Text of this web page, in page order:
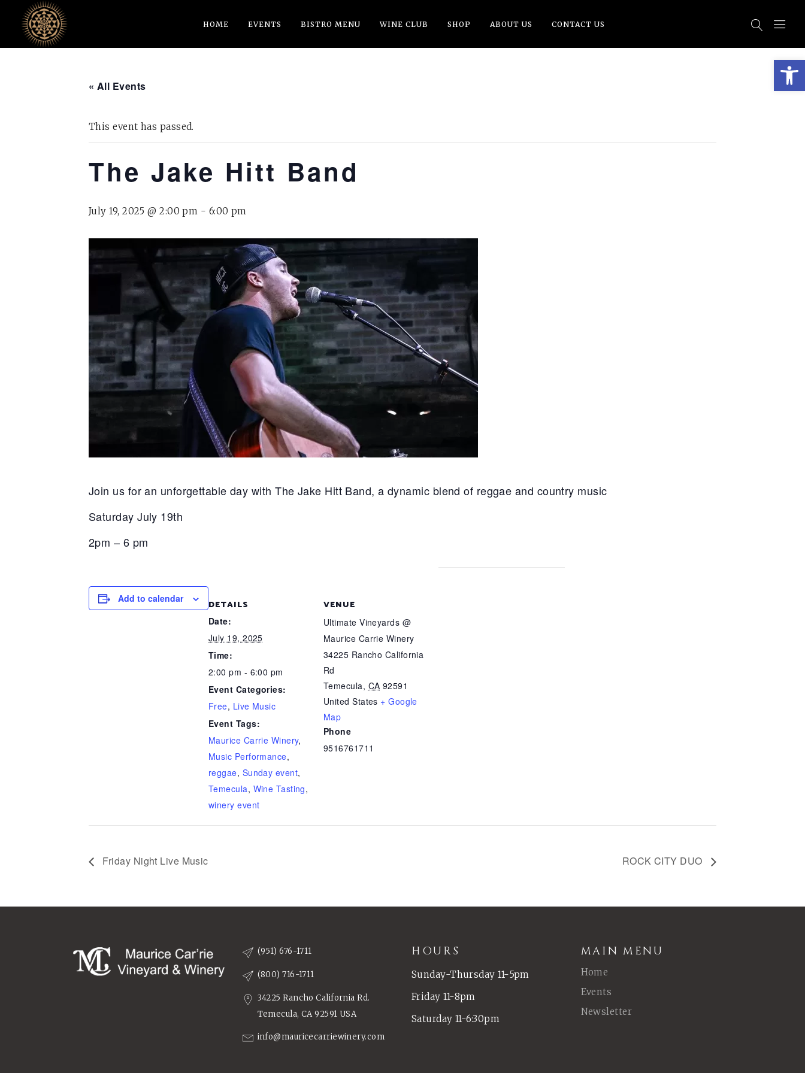
HOME EVENTS BISTRO MENU WINE CLUB SHOP ABOUT US CONTACT US
« All Events
This event has passed.
The Jake Hitt Band
July 19, 2025 @ 2:00 pm - 6:00 pm
Join us for an unforgettable day with The Jake Hitt Band, a dynamic blend of reggae and country music
Saturday July 19th
2pm – 6 pm
Add to calendar DETAILS
Date:
July 19, 2025
Time:
2:00 pm - 6:00 pm
Event Categories:
Free, Live Music
Event Tags:
Maurice Carrie Winery,
Music Performance,
reggae, Sunday event,
Temecula, Wine Tasting,
winery event
VENUE
Ultimate Vineyards @
Maurice Carrie Winery
34225 Rancho California
Rd
Temecula, CA 92591
United States + Google
Map
Phone
9516761711
Friday Night Live Music ROCK CITY DUO
(951) 676-1711
(800) 716-1711
34225 Rancho California Rd.
Temecula, CA 92591 USA
info@mauricecarriewinery.com
HOURS
Sunday-Thursday 11-5pm
Friday 11-8pm
Saturday 11-6:30pm
MAIN MENU
Home
Events
Newsletter